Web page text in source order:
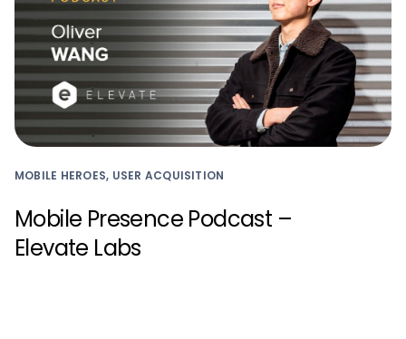
MOBILE HEROES, USER ACQUISITION
Mobile Presence Podcast –
Elevate Labs